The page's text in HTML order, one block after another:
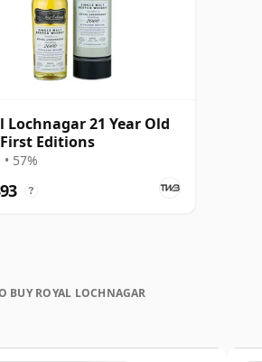
Lochnagar 21 Year Old
Editions
57%
?
BUY ROYAL LOCHNAGAR